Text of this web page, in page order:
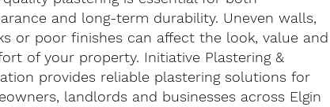
and long-term durability. Uneven walls,
or poor finishes can affect the look, value and
of your property. Initiative Plastering &
provides reliable plastering solutions for
landlords and businesses across Elgin